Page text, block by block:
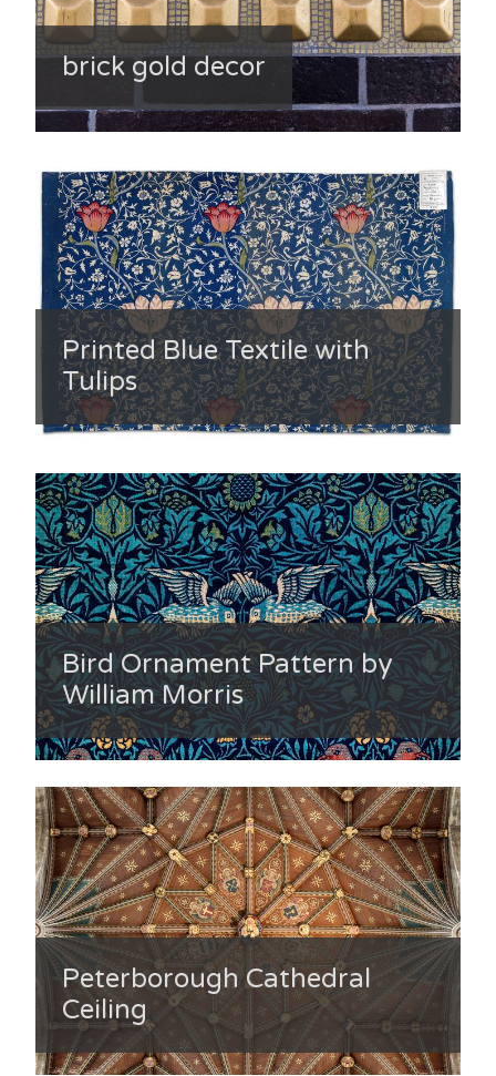
brick gold decor
Printed Blue Textile with
Tulips
Bird Ornament Pattern by
William Morris
Peterborough Cathedral
Ceiling